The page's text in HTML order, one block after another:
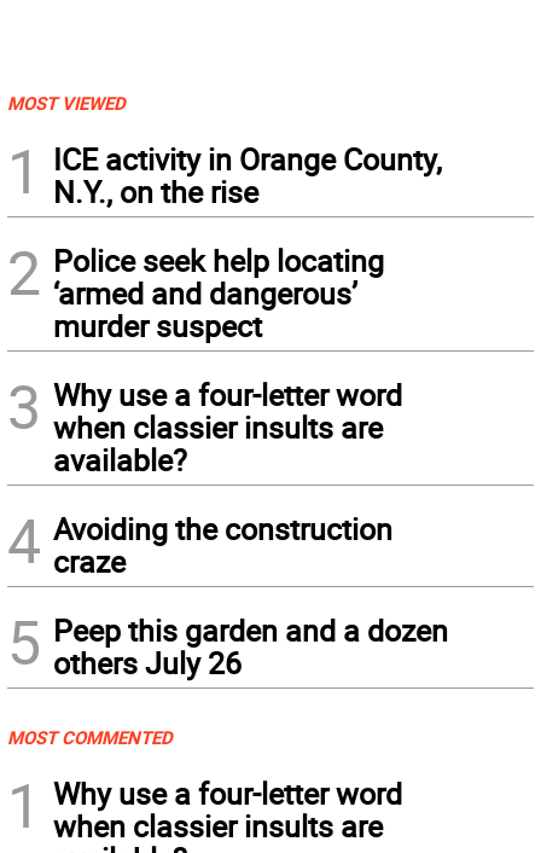
MOST VIEWED
1
ICE activity in Orange County,
N.Y., on the rise
2 Police seek help locating
‘armed and dangerous’
murder suspect
3 Why use a four-letter word
when classier insults are
available?
4 Avoiding the construction
craze
5 Peep this garden and a dozen
others July 26
MOST COMMENTED
1
Why use a four-letter word
when classier insults are